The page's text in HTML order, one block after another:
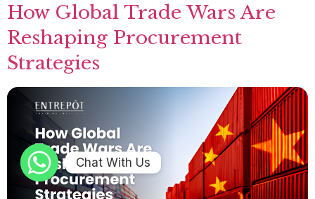
How Global Trade Wars Are
Reshaping Procurement
Strategies
Chat With Us